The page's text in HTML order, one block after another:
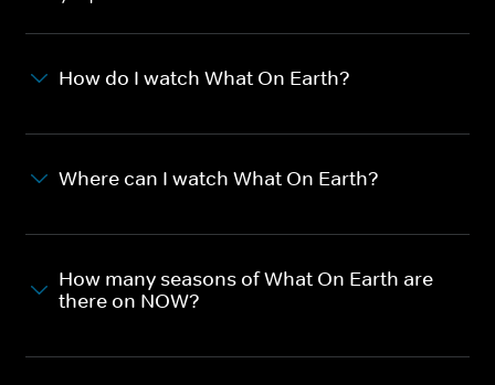
How do I watch What On Earth?
Where can I watch What On Earth?
How many seasons of What On Earth are
there on NOW?